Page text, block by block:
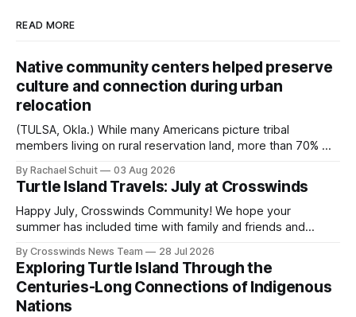
READ MORE
Native community centers helped preserve
culture and connection during urban
relocation
(TULSA, Okla.) While many Americans picture tribal
members living on rural reservation land, more than 70% of
shift accelerated in the 1950s, when federal relocation
policies uprooted Native families, disrupted communities
and, in many cases, contributed to the development of
Native
By Rachael Schuit 03 Aug 2026
Turtle Island Travels: July at Crosswinds
Happy July, Crosswinds Community! We hope your
summer has included time with family and friends and
northeast Oklahoma. July carried the Crosswinds team
from Tulsa to Massachusetts, Mi’kma’ki and Portland. Along
the way, we continued reporting on issues affecting
By Crosswinds News Team 28 Jul 2026
Exploring Turtle Island Through the
Centuries-Long Connections of Indigenous
Nations